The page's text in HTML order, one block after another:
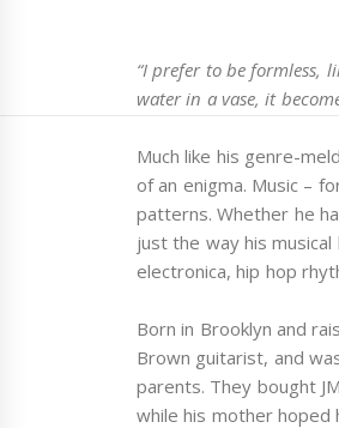
“I prefer to be formless,
water in a vase, it
Much like his genre-
of an enigma. Music –
patterns. Whether he
just the way his
electronica, hip hop
Born in Brooklyn and
Brown guitarist, and
parents. They bought
while his mother hoped